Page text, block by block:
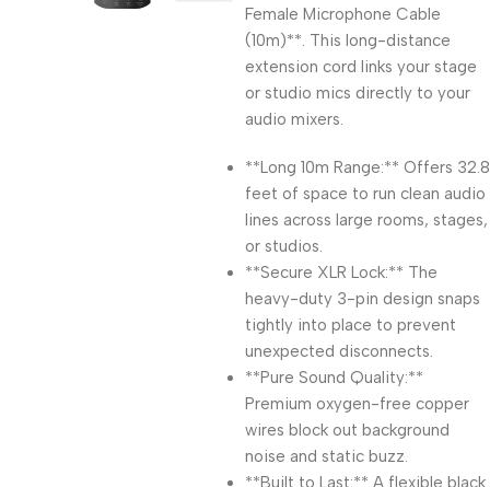
Female Microphone Cable
(10m)**. This long-distance
extension cord links your stage
or studio mics directly to your
audio mixers.
**Long 10m Range:** Offers 32.8
feet of space to run clean audio
lines across large rooms, stages,
or studios.
**Secure XLR Lock:** The
heavy-duty 3-pin design snaps
tightly into place to prevent
unexpected disconnects.
**Pure Sound Quality:**
Premium oxygen-free copper
wires block out background
noise and static buzz.
**Built to Last:** A flexible black